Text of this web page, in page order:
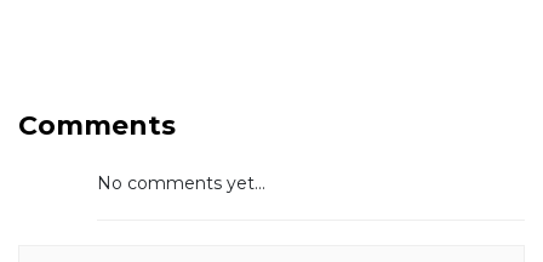
Comments
No comments yet...